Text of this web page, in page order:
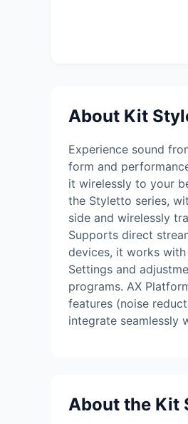
About Kit
Experience sound
form and
it wirelessly to your
the Styletto series,
side and wirelessly
Supports direct
devices, it works with
Settings and
programs. AX
features (noise
integrate seamlessly
About the Kit